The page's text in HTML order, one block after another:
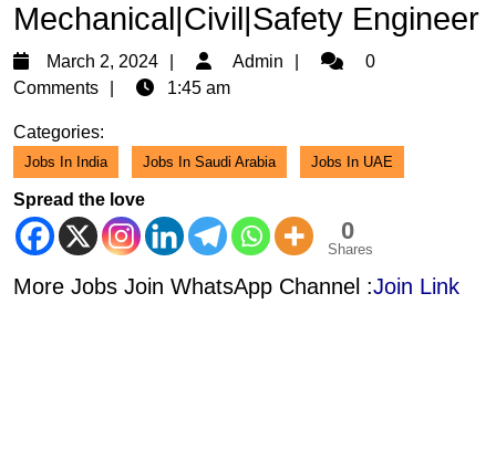
Mechanical|Civil|Safety Engineer
March 2, 2024
March
2,
Admin Admin0
Comments
1:45 am
Categories:
Jobs In India Jobs In Saudi Arabia Jobs In UAE
Spread the love
0
Shares
More Jobs Join WhatsApp Channel :Join Link